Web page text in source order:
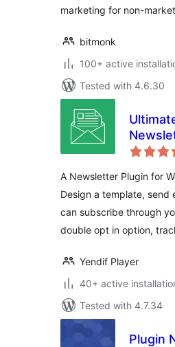
marketing for non-
bitmonk
100+ active
Tested with 4.6.30
A Newsletter Plugin for
Design a template, send
can subscribe through
double opt in option,
Yendif Player
40+ active
Tested with 4.7.34
Plugin